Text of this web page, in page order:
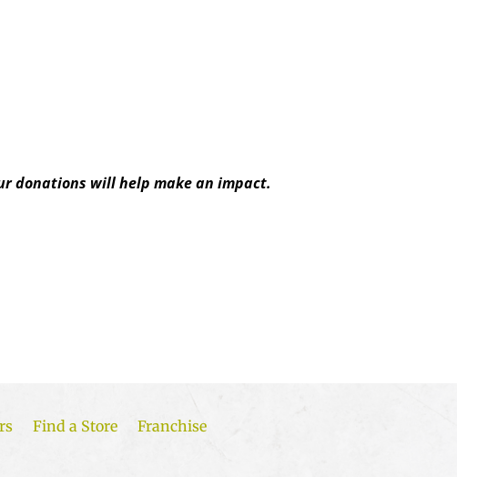
donations will help make an impact.
Find a Store Franchise